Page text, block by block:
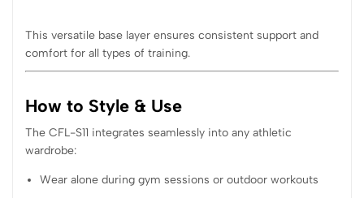
This versatile base layer ensures consistent support and
comfort for all types of training.
How to Style & Use
The CFL-S11 integrates seamlessly into any athletic
wardrobe:
Wear alone during gym sessions or outdoor workouts